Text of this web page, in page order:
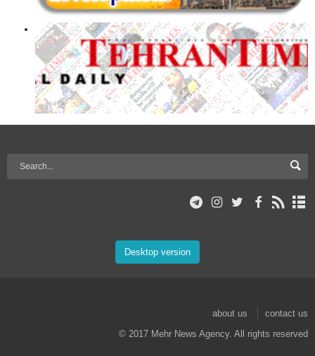
Desktop version
about us
contact us
© 2017 Mehr News Agency. All rights reserved